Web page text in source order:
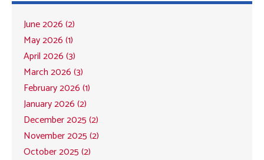
June 2026 (2)
May 2026 (1)
April 2026 (3)
March 2026 (3)
February 2026 (1)
January 2026 (2)
December 2025 (2)
November 2025 (2)
October 2025 (2)